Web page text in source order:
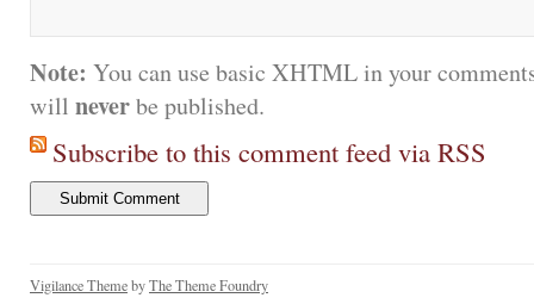
Note: You can use basic XHTML in your
will neverbe published.
Subscribe to this comment feed via RSS
Vigilance ThemebyThe Theme Foundry